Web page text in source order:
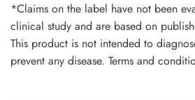
*Claims on the label have not been
clinical study and are based on
This product is not intended to
prevent any disease. Terms and